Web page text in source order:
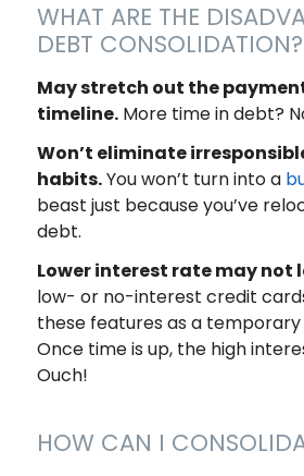
WHAT ARE THE
DEBT CONSOLIDATION?
May stretch out the
timeline.More time in debt?
Won’t eliminate
habits.You won’t turn into a
beast just because you’ve
debt.
Lower interest rate may not
low- or no-interest credit
these features as a
Once time is up, the high
Ouch!
HOW CAN I